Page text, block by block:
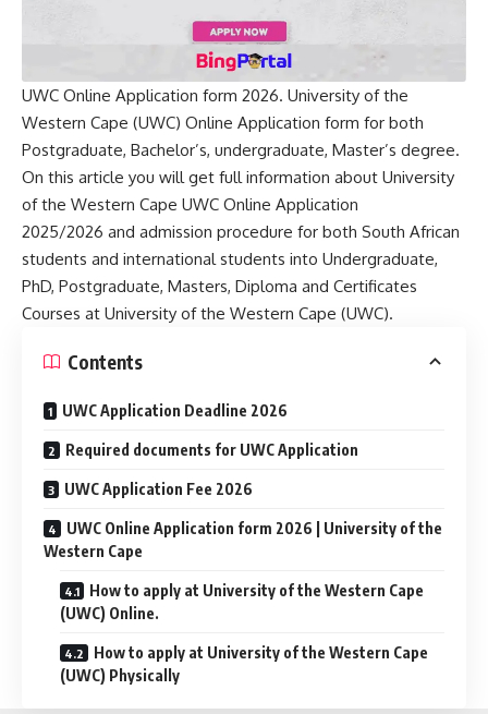
UWC Online Application form 2026. University of the
Western Cape (UWC) Online Application form for both
Postgraduate, Bachelor’s, undergraduate, Master’s degree.
On this article you will get full information about University
of the Western Cape UWC Online Application
2025/2026 and admission procedure for both South African
students and international students into Undergraduate,
PhD, Postgraduate, Masters, Diploma and Certificates
Courses at University of the Western Cape (UWC).
Contents
UWC Application Deadline 2026
Required documents for UWC Application
UWC Application Fee 2026
UWC Online Application form 2026 | University of the
Western Cape
How to apply at University of the Western Cape
(UWC) Online.
How to apply at University of the Western Cape
(UWC) Physically